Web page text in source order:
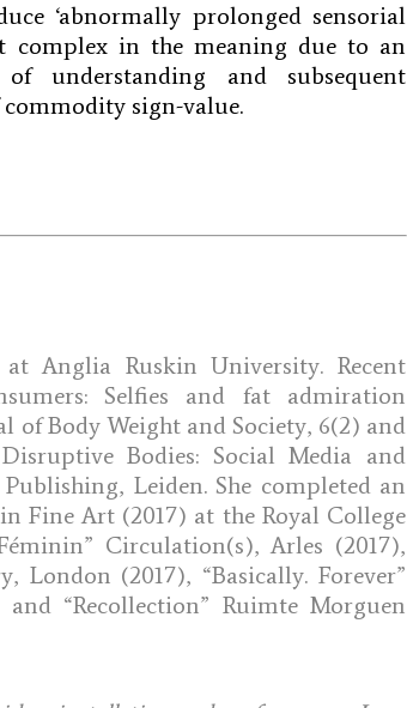
‘abnormally prolonged sensorial
complex in the meaning due to an
understanding and subsequent
sign-value.
Anglia Ruskin University. Recent
Selfies and fat admiration
of Body Weight and Society, 6(2) and
Bodies: Social Media and
Leiden. She completed an
Fine Art (2017) at the Royal College
Circulation(s), Arles (2017),
London (2017), “Basically. Forever”
“Recollection” Ruimte Morguen